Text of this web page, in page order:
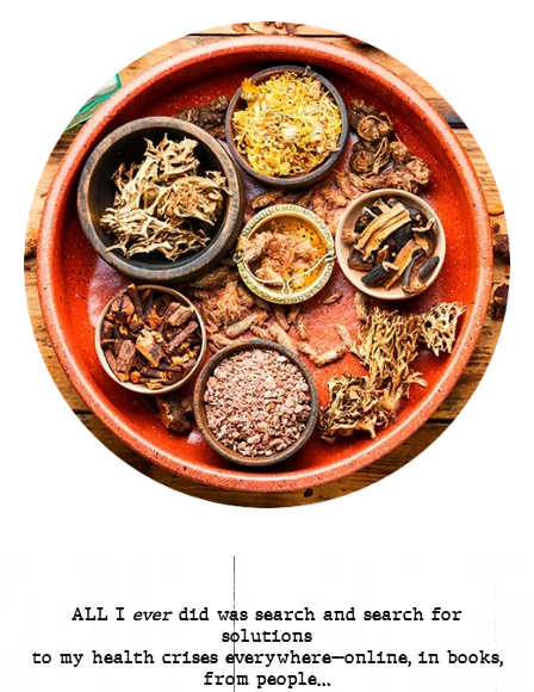
ALL I everdid was search and search for
solutions
to my health crises everywhere—online, in books,
from people…